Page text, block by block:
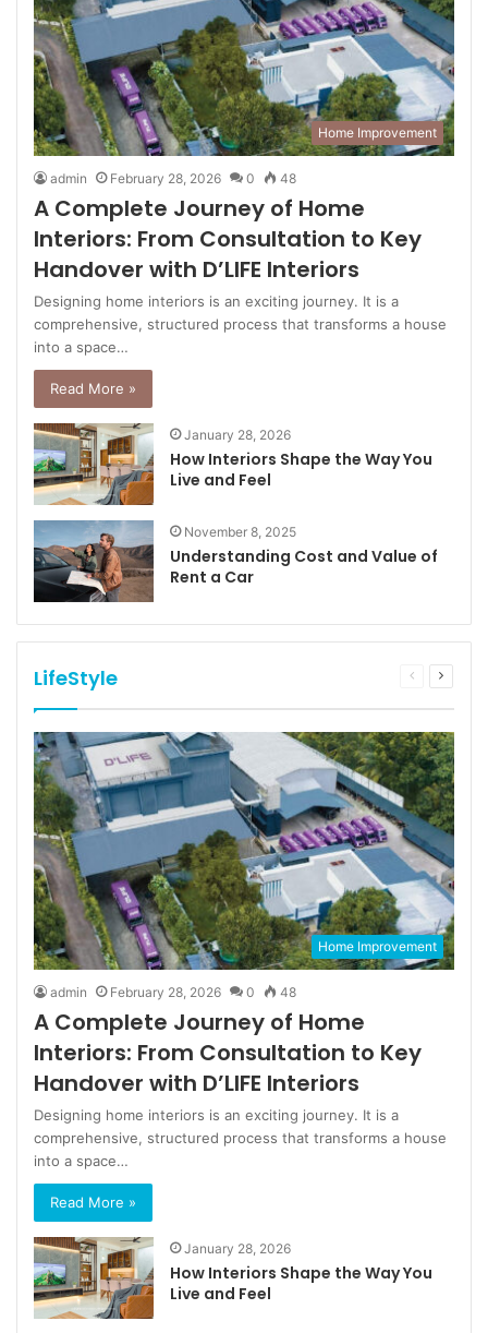
Home Improvement
admin February 28, 2026 0 48
A Complete Journey of Home
Interiors: From Consultation to Key
Handover with D’LIFE Interiors
Designing home interiors is an exciting journey. It is a
comprehensive, structured process that transforms a house
into a space…
Read More »
January 28, 2026
How Interiors Shape the Way You
Live and Feel
November 8, 2025
Understanding Cost and Value of
Rent a Car
LifeStyle
Previous
Home Improvement
admin February 28, 2026 0 48
A Complete Journey of Home
Interiors: From Consultation to Key
Handover with D’LIFE Interiors
Designing home interiors is an exciting journey. It is a
comprehensive, structured process that transforms a house
into a space…
Read More »
January 28, 2026
How Interiors Shape the Way You
Live and Feel